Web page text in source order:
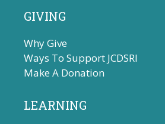
GIVING
Why Give
Ways To Support JCDSRI
Make A Donation
LEARNING